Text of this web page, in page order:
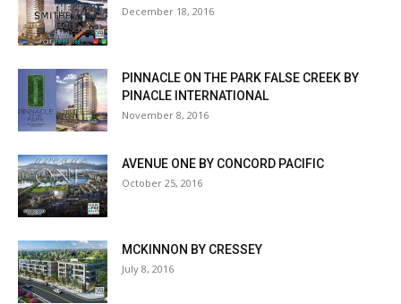
December 18, 2016
PINNACLE ON THE PARK FALSE CREEK BY
PINACLE INTERNATIONAL
November 8, 2016
AVENUE ONE BY CONCORD PACIFIC
October 25, 2016
MCKINNON BY CRESSEY
July 8, 2016